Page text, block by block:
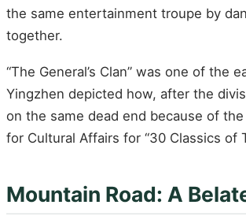
the same entertainment troupe by
together.
“The General’s Clan” was one of
Yingzhen depicted how, after the
on the same dead end because of the
for Cultural Affairs for “30 Classics of
Mountain Road: A